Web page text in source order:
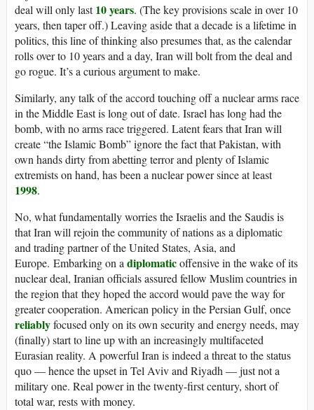
deal will only last10 years. (The key provisions scale in over 10
years, then taper off.) Leaving aside that a decade is a lifetime in
politics, this line of thinking also presumes that, as the calendar
rolls over to 10 years and a day, Iran will bolt from the deal and
go rogue. It’s a curious argument to make.
Similarly, any talk of the accord touching off a nuclear arms race
in the Middle East is long out of date. Israel has long had the
bomb, with no arms race triggered. Latent fears that Iran will
create “the Islamic Bomb” ignore the fact that Pakistan, with
own hands dirty from abetting terror and plenty of Islamic
extremists on hand, has been a nuclear power since at least
1998.
No, what fundamentally worries the Israelis and the Saudis is
that Iran will rejoin the community of nations as a diplomatic
and trading partner of the United States, Asia, and
Europe. Embarking on adiplomaticoffensive in the wake of its
nuclear deal, Iranian officials assured fellow Muslim countries in
the region that they hoped the accord would pave the way for
greater cooperation. American policy in the Persian Gulf, once
reliablyfocused only on its own security and energy needs, may
(finally) start to line up with an increasingly multifaceted
Eurasian reality. A powerful Iran is indeed a threat to the status
quo — hence the upset in Tel Aviv and Riyadh — just not a
military one. Real power in the twenty-first century, short of
total war, rests with money.